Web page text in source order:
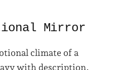
Mirror
climate of a
with description,